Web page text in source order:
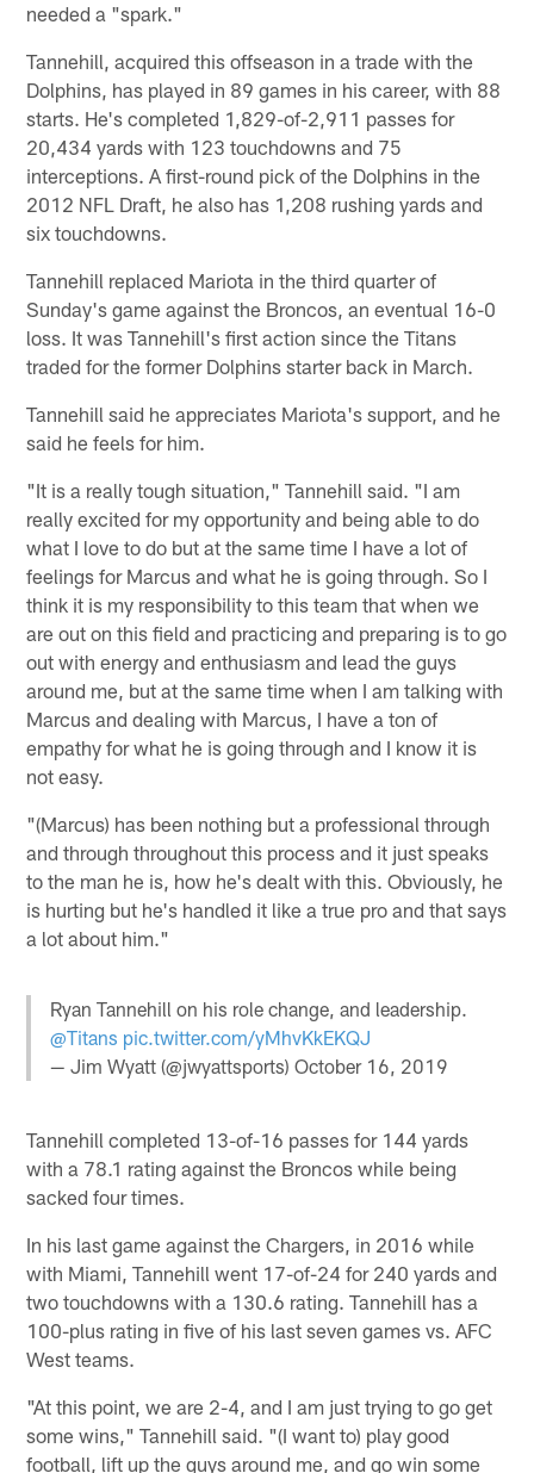
needed a "spark."
Tannehill, acquired this offseason in a trade with the
Dolphins, has played in 89 games in his career, with 88
starts. He's completed 1,829-of-2,911 passes for
20,434 yards with 123 touchdowns and 75
interceptions. A first-round pick of the Dolphins in the
2012 NFL Draft, he also has 1,208 rushing yards and
six touchdowns.
Tannehill replaced Mariota in the third quarter of
Sunday's game against the Broncos, an eventual 16-0
loss. It was Tannehill's first action since the Titans
traded for the former Dolphins starter back in March.
Tannehill said he appreciates Mariota's support, and he
said he feels for him.
"It is a really tough situation," Tannehill said. "I am
really excited for my opportunity and being able to do
what I love to do but at the same time I have a lot of
feelings for Marcus and what he is going through. So I
think it is my responsibility to this team that when we
are out on this field and practicing and preparing is to go
out with energy and enthusiasm and lead the guys
around me, but at the same time when I am talking with
Marcus and dealing with Marcus, I have a ton of
empathy for what he is going through and I know it is
not easy.
"(Marcus) has been nothing but a professional through
and through throughout this process and it just speaks
to the man he is, how he's dealt with this. Obviously, he
is hurting but he's handled it like a true pro and that says
a lot about him."
Ryan Tannehill on his role change, and leadership.
@Titans pic.twitter.com/yMhvKkEKQJ
— Jim Wyatt (@jwyattsports)October 16, 2019
Tannehill completed 13-of-16 passes for 144 yards
with a 78.1 rating against the Broncos while being
sacked four times.
In his last game against the Chargers, in 2016 while
with Miami, Tannehill went 17-of-24 for 240 yards and
two touchdowns with a 130.6 rating. Tannehill has a
100-plus rating in five of his last seven games vs. AFC
West teams.
"At this point, we are 2-4, and I am just trying to go get
some wins," Tannehill said. "(I want to) play good
football, lift up the guys around me, and go win some